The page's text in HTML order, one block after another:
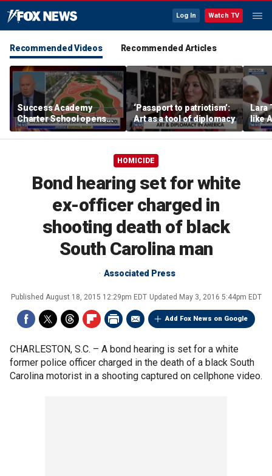
Log In Watch TV
Recommended Videos Recommended Articles
Success Academy
Charter School opens
$245M campus in the
Bronx amid school
‘Passport to patriotism’:
Art as a tool of diplomacy
Lara
like
HOMICIDE
Bond hearing set for white
ex-officer charged in
shooting death of black
South Carolina man
Associated Press
Published August 18, 2015 12:29pm EDT Updated May 3, 2016 5:44pm EDT
Add Fox News on Google
CHARLESTON, S.C. – A bond hearing is set for a white
former police officer charged in the death of a black South
Carolina motorist in a shooting captured on cellphone video.